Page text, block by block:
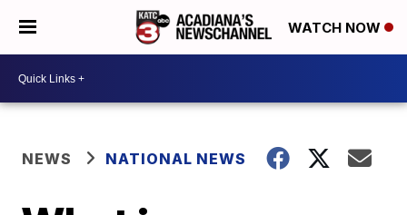
WATCH NOW
NEWS NATIONAL NEWS